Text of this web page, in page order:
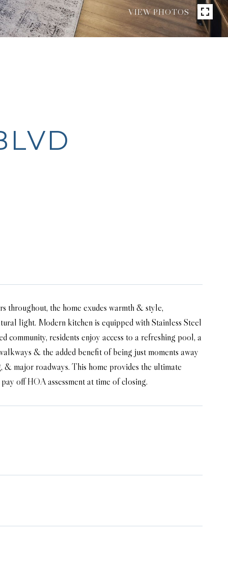
VIEW PHOTOS
throughout, the home exudes warmth & style,
light. Modern kitchen is equipped with Stainless Steel
community, residents enjoy access to a refreshing pool, a
& the added benefit of being just moments away
major roadways. This home provides the ultimate
off HOA assessment at time of closing.